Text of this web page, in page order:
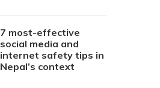
7 most-effective
social media and
internet safety tips in
Nepal’s context